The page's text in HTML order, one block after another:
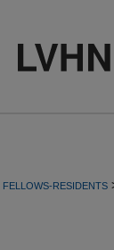
FELLOWS-RESIDENTS